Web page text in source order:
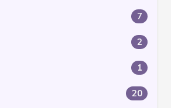
7
2
1
20